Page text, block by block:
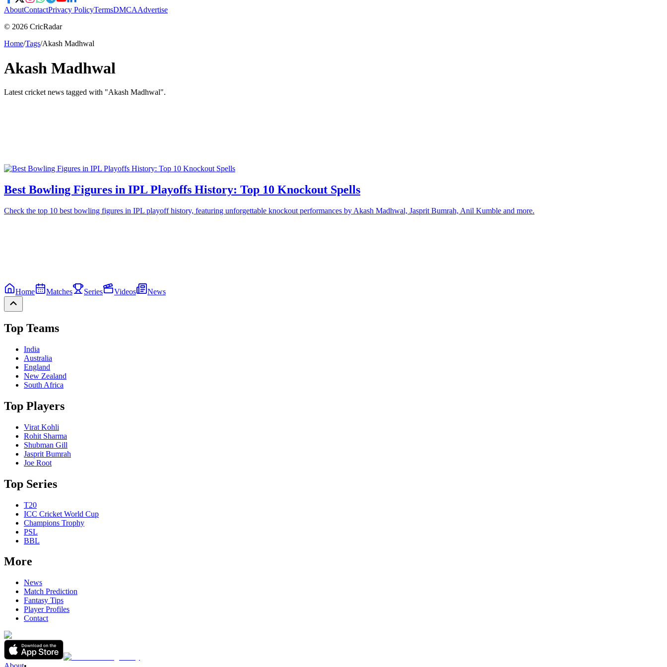
AboutContactPrivacy PolicyTermsDMCAAdvertise
© 2026 CricRadar
Home/Tags/Akash Madhwal
Akash Madhwal
Latest cricket news tagged with "Akash Madhwal".
Best Bowling Figures in IPL Playoffs History: Top 10 Knockout Spells
Check the top 10 best bowling figures in IPL playoff history, featuring unforgettable knockout performances by Akash Madhwal, Jasprit Bumrah, Anil Kumble and more.
Home Matches Series Videos News
Top Teams
India
Australia
England
New Zealand
South Africa
Top Players
Virat Kohli
Rohit Sharma
Shubman Gill
Jasprit Bumrah
Joe Root
Top Series
T20
ICC Cricket World Cup
Champions Trophy
PSL
BBL
More
News
Match Prediction
Fantasy Tips
Player Profiles
Contact